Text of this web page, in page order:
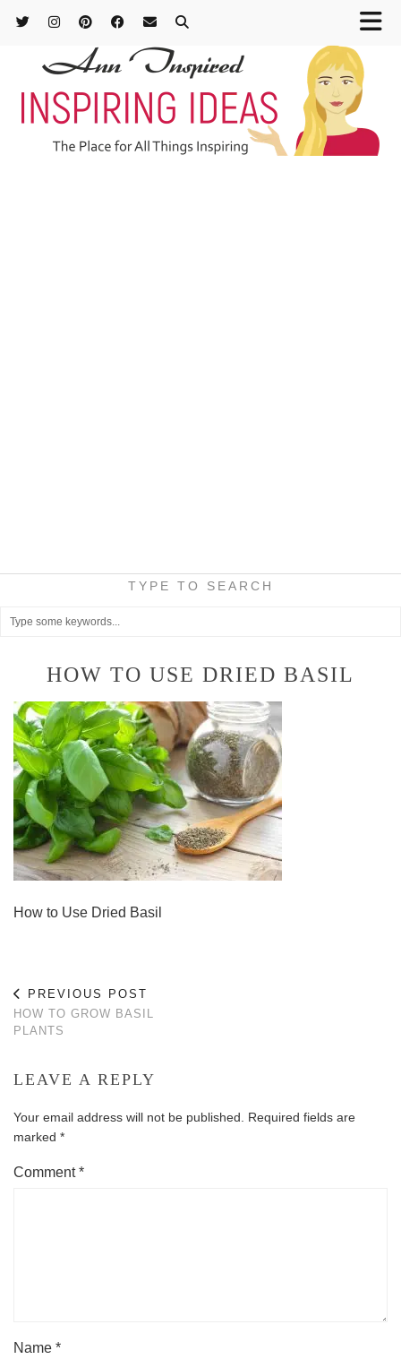
TYPE TO SEARCH
HOW TO USE DRIED BASIL
How to Use Dried Basil
PREVIOUS POST
HOW TO GROW BASIL
PLANTS
LEAVE A REPLY
Your email address will not be published.
Required fields are
marked *
Comment*
Name *